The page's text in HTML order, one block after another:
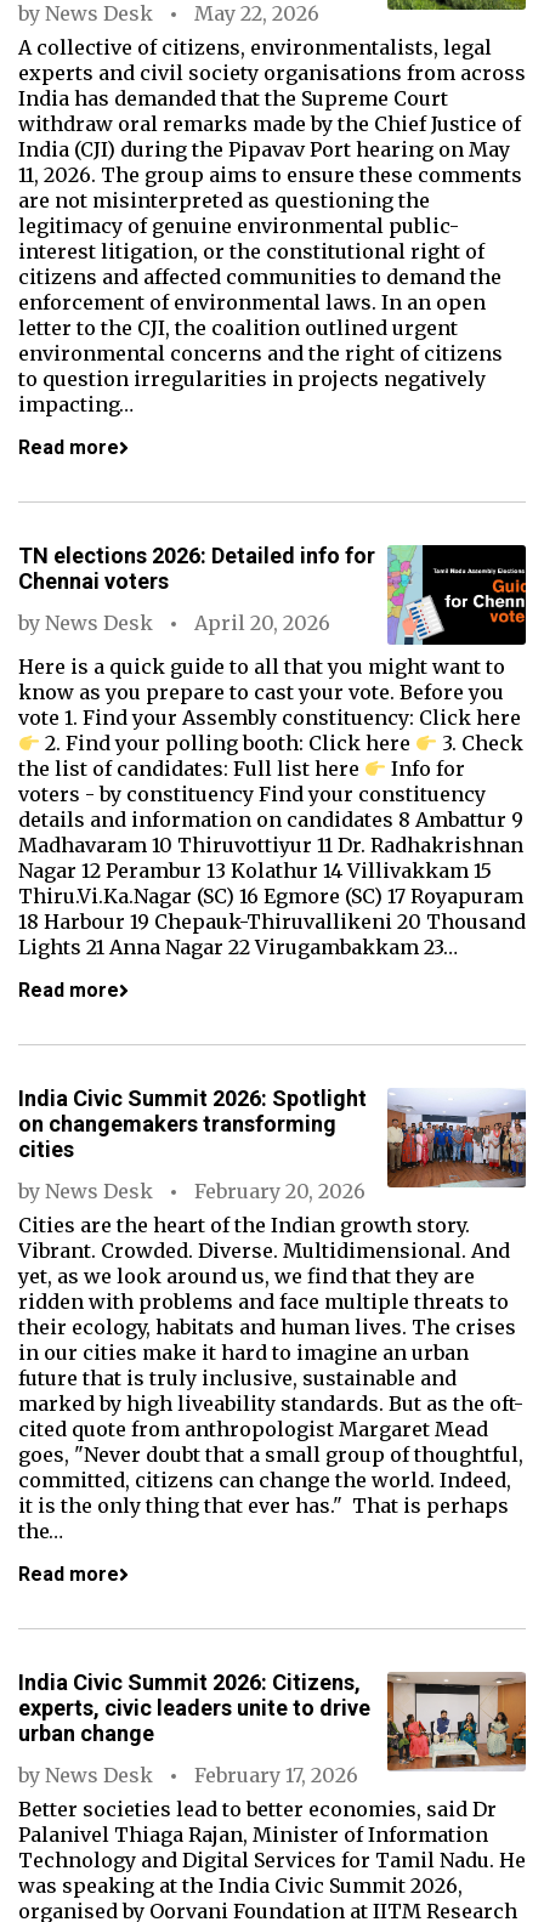
by News Desk
May 22, 2026
A collective of citizens, environmentalists, legal
experts and civil society organisations from across
India has demanded that the Supreme Court
withdraw oral remarks made by the Chief Justice of
India (CJI) during the Pipavav Port hearing on May
11, 2026. The group aims to ensure these comments
are not misinterpreted as questioning the
legitimacy of genuine environmental public-
interest litigation, or the constitutional right of
citizens and affected communities to demand the
enforcement of environmental laws. In an open
letter to the CJI, the coalition outlined urgent
environmental concerns and the right of citizens
to question irregularities in projects negatively
impacting…
Read more
TN elections 2026: Detailed info for
Chennai voters
by News Desk
April 20, 2026
Here is a quick guide to all that you might want to
know as you prepare to cast your vote. Before you
vote 1. Find your Assembly constituency: Click here
2. Find your polling booth: Click here
3. Check
the list of candidates: Full list here
Info for
voters - by constituency Find your constituency
details and information on candidates 8 Ambattur 9
Madhavaram 10 Thiruvottiyur 11 Dr. Radhakrishnan
Nagar 12 Perambur 13 Kolathur 14 Villivakkam 15
Thiru.Vi.Ka.Nagar (SC) 16 Egmore (SC) 17 Royapuram
18 Harbour 19 Chepauk-Thiruvallikeni 20 Thousand
Lights 21 Anna Nagar 22 Virugambakkam 23…
Read more
India Civic Summit 2026: Spotlight
on changemakers transforming
cities
by News Desk
February 20, 2026
Cities are the heart of the Indian growth story.
Vibrant. Crowded. Diverse. Multidimensional. And
yet, as we look around us, we find that they are
ridden with problems and face multiple threats to
their ecology, habitats and human lives. The crises
in our cities make it hard to imagine an urban
future that is truly inclusive, sustainable and
marked by high liveability standards. But as the oft-
cited quote from anthropologist Margaret Mead
goes, "Never doubt that a small group of thoughtful,
committed, citizens can change the world. Indeed,
it is the only thing that ever has." That is perhaps
the…
Read more
India Civic Summit 2026: Citizens,
experts, civic leaders unite to drive
urban change
by News Desk
February 17, 2026
Better societies lead to better economies, said Dr
Palanivel Thiaga Rajan, Minister of Information
Technology and Digital Services for Tamil Nadu. He
was speaking at the India Civic Summit 2026,
organised by Oorvani Foundation at IITM Research